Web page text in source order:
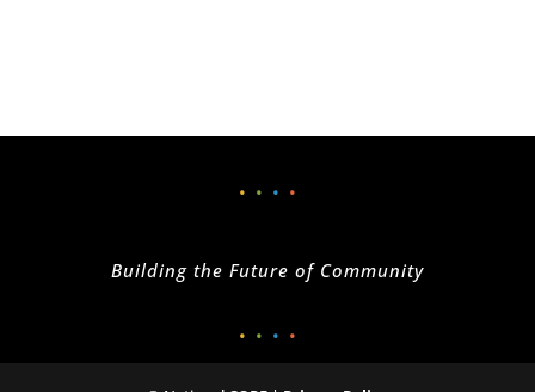
• • • •
Building the Future of Community
• • • •